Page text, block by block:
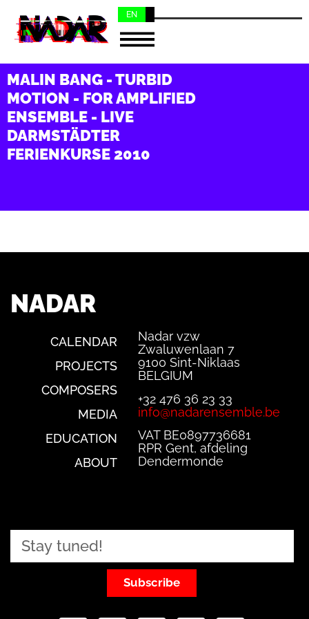
EN
MALIN BANG - TURBID
MOTION - FOR AMPLIFIED
ENSEMBLE - LIVE
DARMSTÄDTER
FERIENKURSE 2010
NADAR
CALENDAR
PROJECTS
COMPOSERS
MEDIA
EDUCATION
ABOUT
Nadar vzw
Zwaluwenlaan 7
9100 Sint-Niklaas
BELGIUM
+32 476 36 23 33
info@nadarensemble.be
VAT BE0897736681
RPR Gent, afdeling
Dendermonde
Subscribe